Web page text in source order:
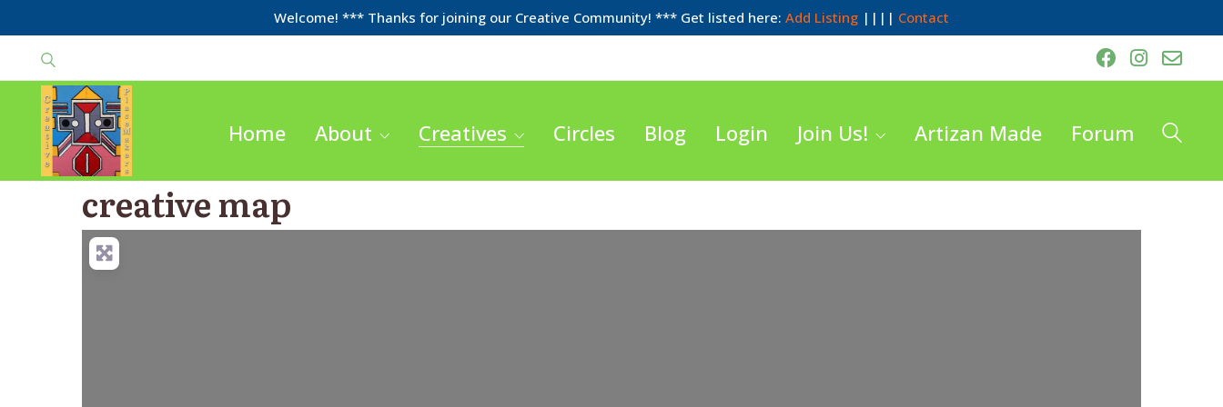
Welcome! *** Thanks for joining our Creative Community! *** Get listed here: Add Listing |||| Contact
Home About Creatives Circles Blog Login Join Us! Artizan Made Forum
creative map